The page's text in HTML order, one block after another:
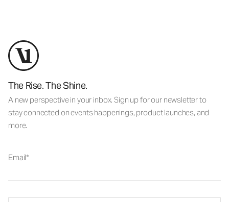
The Rise. The Shine.
A new perspective in your inbox. Sign up for our newsletter to
stay connected on events happenings, product launches, and
more.
Email